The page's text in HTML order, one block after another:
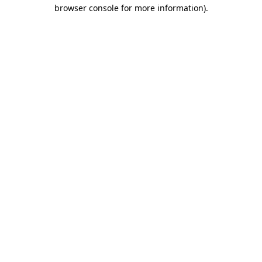
browser console for more information).